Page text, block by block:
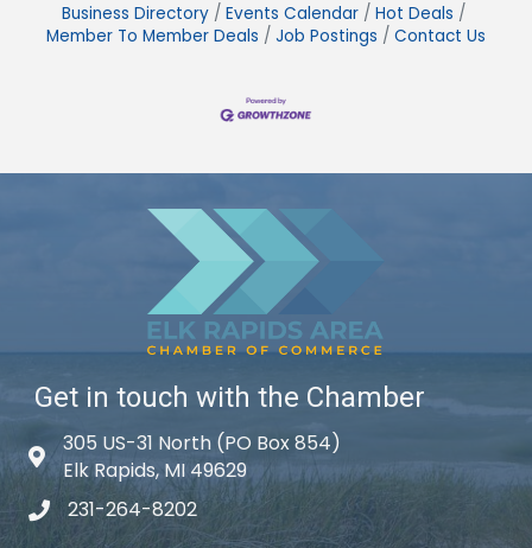
Business Directory Events Calendar
Hot Deals
Member To Member Deals
Job Postings Contact Us
Get in touch with the Chamber
Map icon
305 US-31 North (PO Box 854)
Elk Rapids, MI 49629
phone icon
231-264-8202